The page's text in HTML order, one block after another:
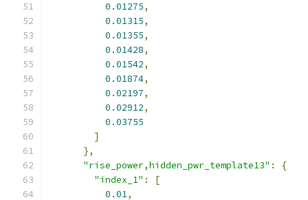
0.01275,
0.01315,
0.01355,
0.01428,
0.01542,
0.01874,
0.02197,
0.02912,
0.03755
]
},
"rise_power,hidden_pwr_template13" :
{
"index_1" :
[
0.01,